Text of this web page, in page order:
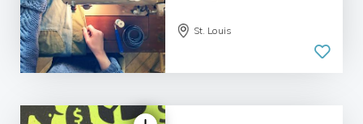
4.79 |
12 reviews
St. Louis